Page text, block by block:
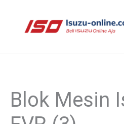
Blok Mesin